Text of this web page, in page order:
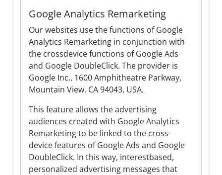
Google Analytics Remarketing
Our websites use the functions of Google
Analytics Remarketing in conjunction with
the crossdevice functions of Google Ads
and Google DoubleClick. The provider is
Google Inc., 1600 Amphitheatre Parkway,
Mountain View, CA 94043, USA.
This feature allows the advertising
audiences created with Google Analytics
Remarketing to be linked to the cross-
device features of Google Ads and Google
DoubleClick. In this way, interestbased,
personalized advertising messages that